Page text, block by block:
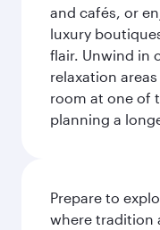
and cafés, or
luxury
flair. Unwind in
relaxation
room at one of
planning a
Prepare to
where tradition